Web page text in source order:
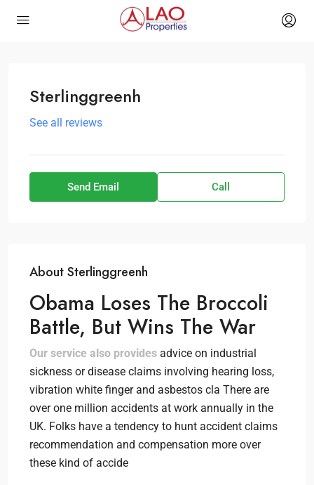
Sterlinggreenh
See all reviews
Send Email Call
About Sterlinggreenh
Obama Loses The Broccoli
Battle, But Wins The War
Our service also provides advice on industrial
sickness or disease claims involving hearing loss,
vibration white finger and asbestos cla There are
over one million accidents at work annually in the
UK. Folks have a tendency to hunt accident claims
recommendation and compensation more over
these kind of accide